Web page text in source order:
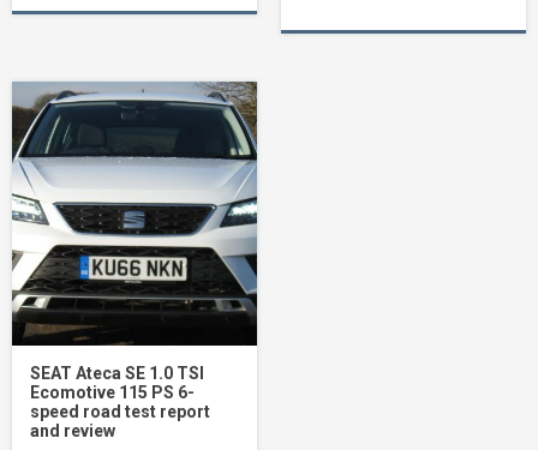
SEAT Ateca SE 1.0 TSI
Ecomotive 115 PS 6-
speed road test report
and review